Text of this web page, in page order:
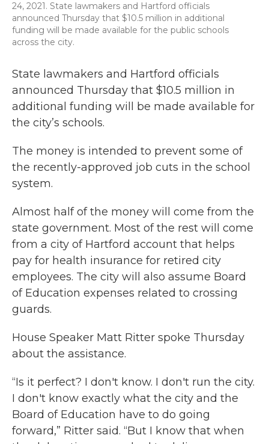
24, 2021. State lawmakers and Hartford officials
announced Thursday that $10.5 million in additional
funding will be made available for the public schools
across the city.
State lawmakers and Hartford officials
announced Thursday that $10.5 million in
additional funding will be made available for
the city’s schools.
The money is intended to prevent some of
the recently-approved job cuts in the school
system.
Almost half of the money will come from the
state government. Most of the rest will come
from a city of Hartford account that helps
pay for health insurance for retired city
employees. The city will also assume Board
of Education expenses related to crossing
guards.
House Speaker Matt Ritter spoke Thursday
about the assistance.
“Is it perfect? I don't know. I don't run the city.
I don't know exactly what the city and the
Board of Education have to do going
forward,” Ritter said. “But I know that when